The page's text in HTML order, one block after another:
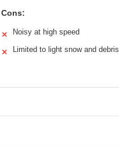
Cons:
✕ Noisy at high speed
✕ Limited to light snow and debris